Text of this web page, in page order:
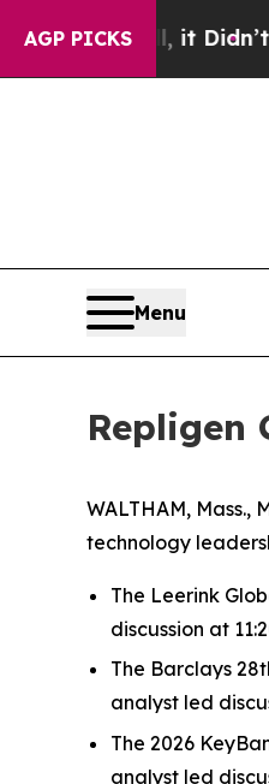
AGP PICKS
Well, it Didn’t As
Menu
Repligen
WALTHAM, Mass.,
technology
The Leerink
discussion at
The Barclays
analyst led
The 2026
analyst led